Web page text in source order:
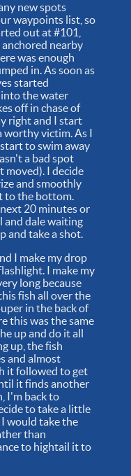
new spots
waypoints list, so
out at #101,
nearby
was enough
in. As soon as
started
the water
off in chase of
right and I start
worthy victim. As I
to swim away
a bad spot
moved). I decide
and smoothly
to the bottom.
20 minutes or
and dale waiting
and take a shot.
I make my drop
I make my
long because
fish all over the
in the back of
this was the same
up and do it all
up, the fish
and almost
it followed to get
it finds another
I'm back to
to take a little
would take the
than
to hightail it to